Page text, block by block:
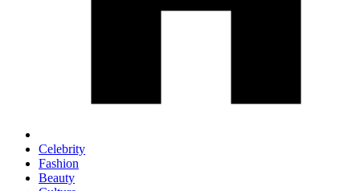
Celebrity
Fashion
Beauty